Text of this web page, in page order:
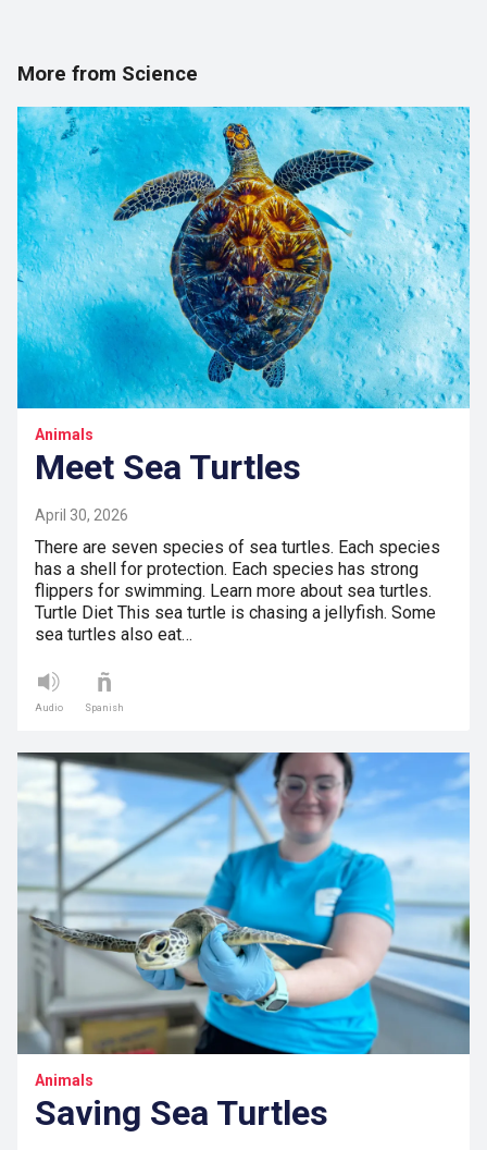
More from Science
Animals
Meet Sea Turtles
April 30, 2026
There are seven species of sea turtles. Each species
has a shell for protection. Each species has strong
flippers for swimming. Learn more about sea turtles.
Turtle Diet This sea turtle is chasing a jellyfish. Some
sea turtles also eat…
Audio Spanish
Animals
Saving Sea Turtles